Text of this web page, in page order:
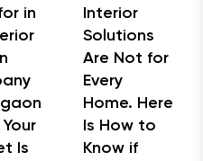
in
Is
Interior
Solutions
Are Not for
Every
Home. Here
Is How to
Know if